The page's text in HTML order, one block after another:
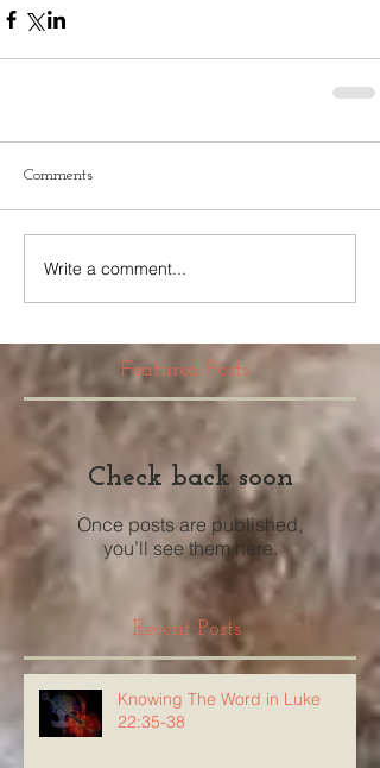
Comments
Write a comment...
Featured Posts
Check back soon
Once posts are published,
you’ll see them here.
Recent Posts
Knowing The Word in Luke
22:35-38